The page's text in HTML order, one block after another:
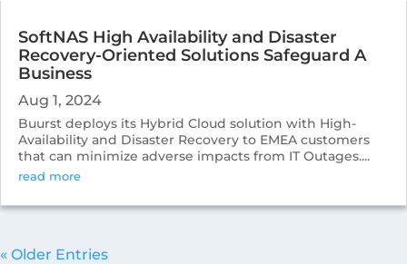
SoftNAS High Availability and Disaster
Recovery-Oriented Solutions Safeguard A
Business
Aug 1, 2024
Buurst deploys its Hybrid Cloud solution with High-
Availability and Disaster Recovery to EMEA customers
that can minimize adverse impacts from IT Outages....
read more
« Older Entries